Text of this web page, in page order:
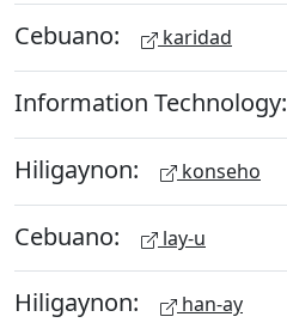
Cebuano: karidad
Information Technology:
Hiligaynon: konseho
Cebuano: lay-u
Hiligaynon: han-ay